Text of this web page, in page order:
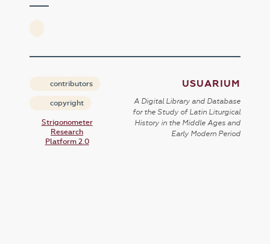
contributors
copyright
Strigonometer
Research
Platform 2.0
USUARIUM
A Digital Library and Database
for the Study of Latin Liturgical
History in the Middle Ages and
Early Modern Period